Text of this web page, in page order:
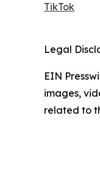
TikTok
Legal
EIN
images,
related to